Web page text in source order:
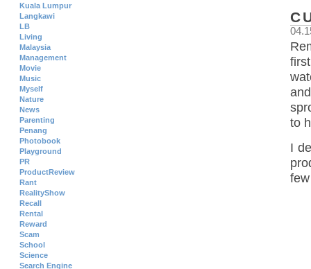
to
I
Kuala Lumpur
Langkawi
LB
Living
Malaysia
Management
Movie
Music
Myself
Nature
News
Parenting
Penang
Photobook
Playground
PR
ProductReview
Rant
RealityShow
Recall
Rental
Reward
Scam
School
Science
Search Engine